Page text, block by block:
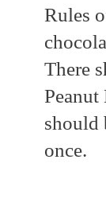
Rules
There
should
once.